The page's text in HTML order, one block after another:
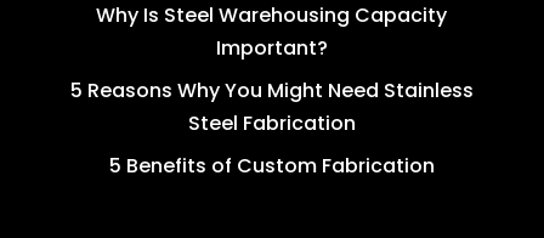
Why Is Steel Warehousing Capacity
Important?
5 Reasons Why You Might Need Stainless
Steel Fabrication
5 Benefits of Custom Fabrication